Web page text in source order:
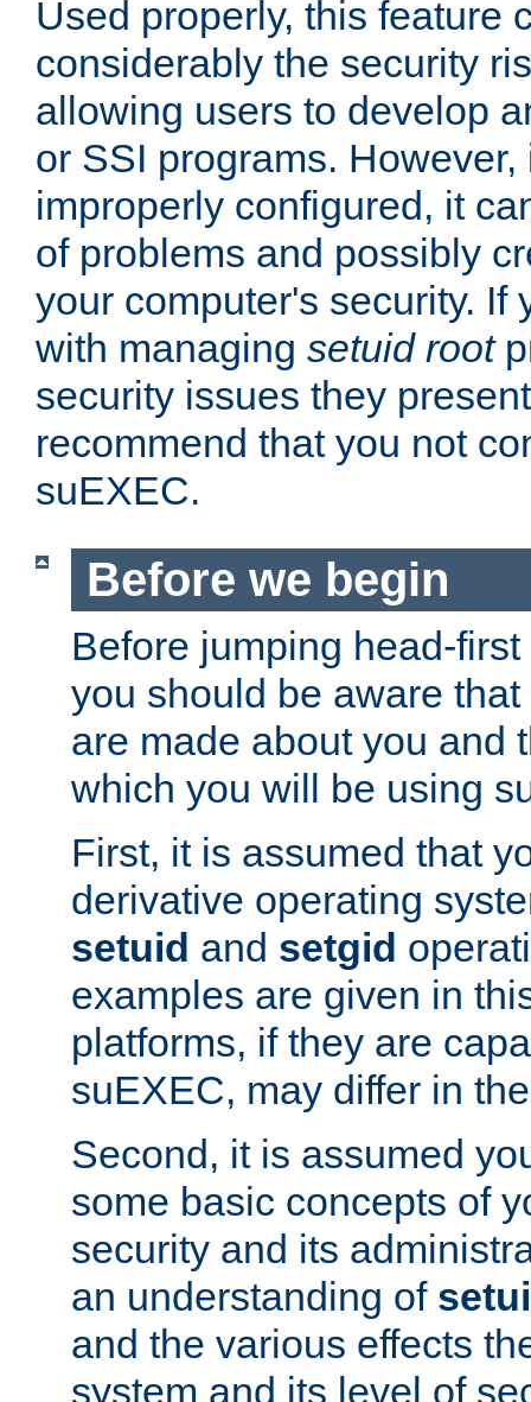
Used properly, this feature
considerably the security
allowing users to develop
or SSI programs.
improperly configured, it
of problems and possibly
your computer's security. If
with managing setuid root
security issues they
recommend that you not
suEXEC.
Before we begin
Before jumping head-
you should be aware
are made about you and
which you will be using
First, it is assumed that
derivative operating
setuid and setgid
examples are given in
platforms, if they are
suEXEC, may differ in
Second, it is assumed
some basic concepts of
security and its
an understanding of
and the various effects
system and its level of